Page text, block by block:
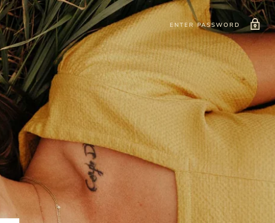
ENTER PASSWORD